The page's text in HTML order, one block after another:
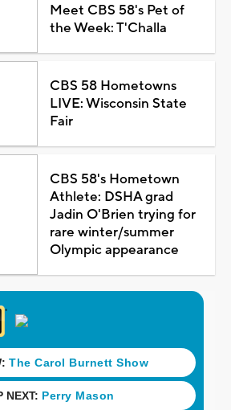
Meet CBS 58's Pet of
the Week: T'Challa
CBS 58 Hometowns
LIVE: Wisconsin State
Fair
CBS 58's Hometown
Athlete: DSHA grad
Jadin O'Brien trying for
rare winter/summer
Olympic appearance